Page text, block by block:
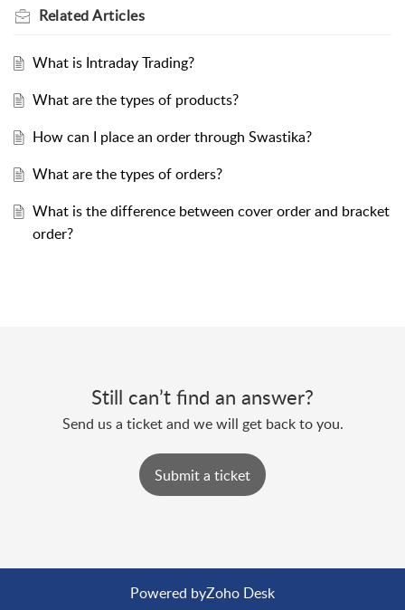
RelatedArticles
What is Intraday Trading?
What are the types of products?
How can I place an order through Swastika?
What are the types of orders?
What is the difference between cover order and bracket
order?
Still can’t find an answer?
Send us a ticket and we will get back to you.
Submit a ticket
Powered byZoho Desk